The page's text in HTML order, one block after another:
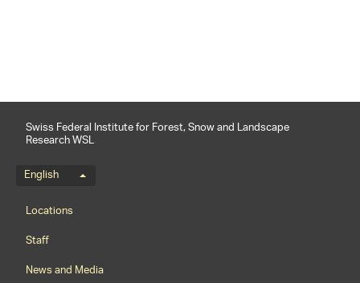
Swiss Federal Institute for Forest, Snow and Landscape
Research WSL
Language menu
English
Footernavigation
Locations
Staff
News and Media